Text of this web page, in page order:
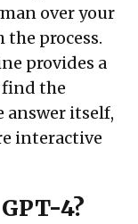
over your
process.
provides a
find the
answer itself,
interactive
4?